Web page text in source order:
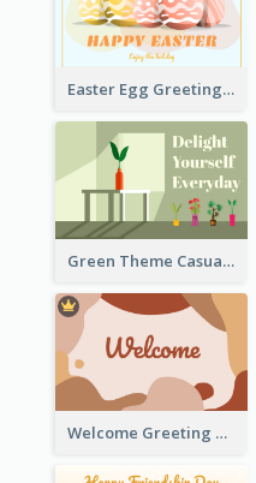
Easter Egg Greeting Card
Green Theme Casual Just Because Card
Welcome Greeting Card